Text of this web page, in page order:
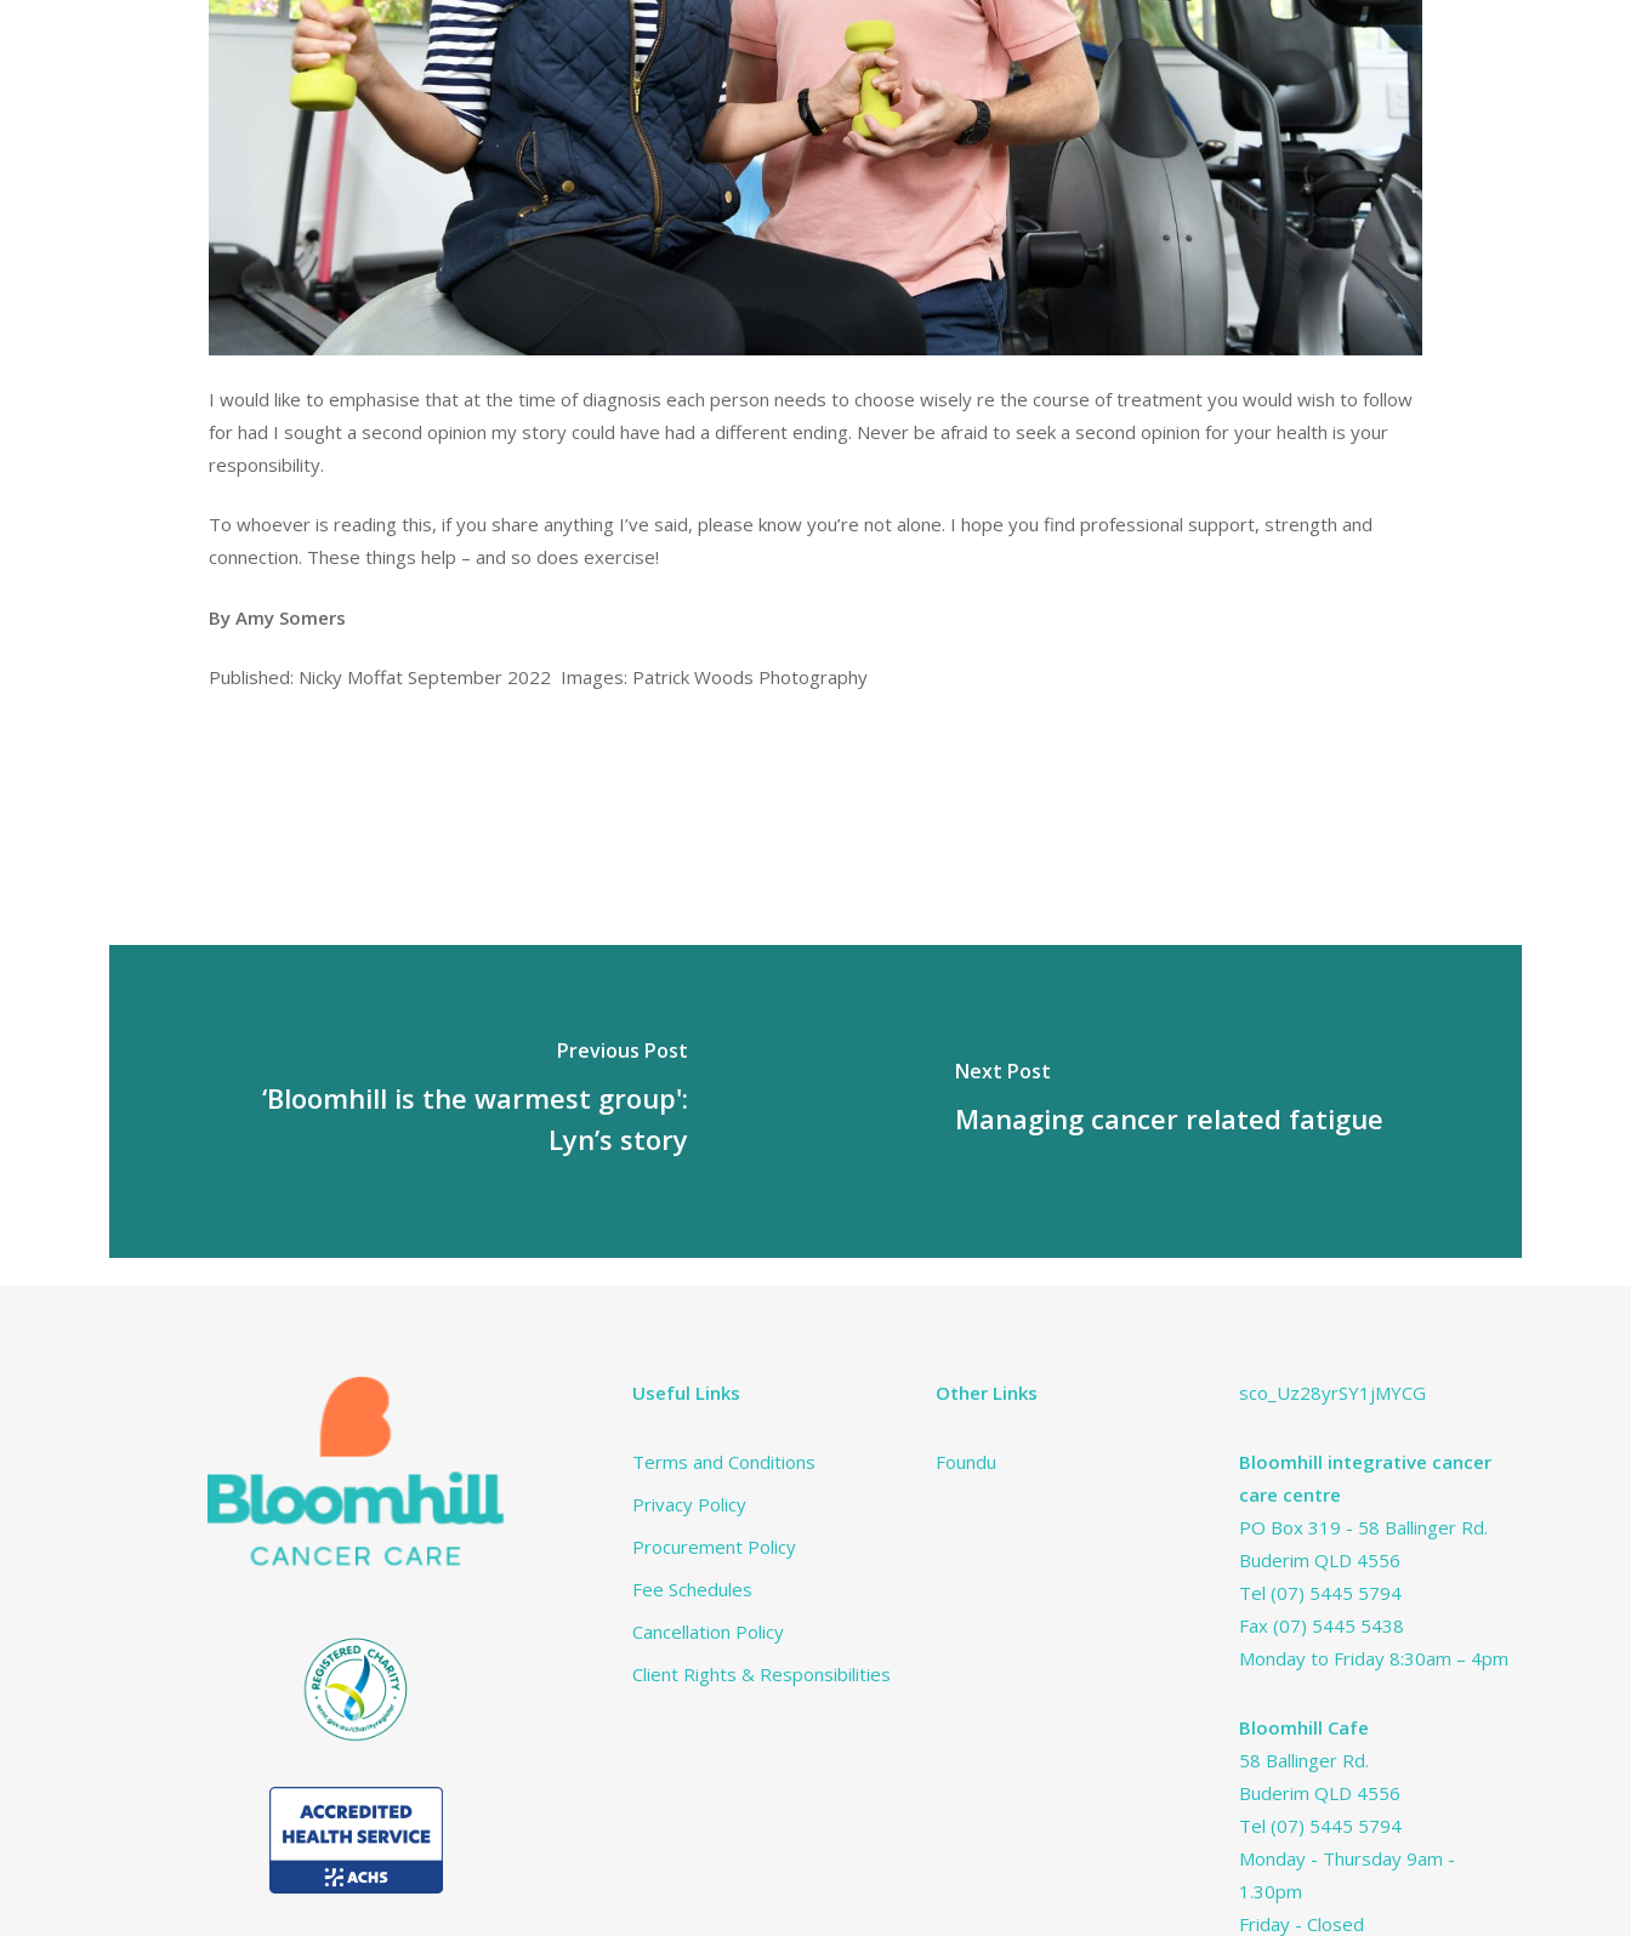
I would like to emphasise that at the time of diagnosis each person needs to choose wisely re the course of treatment you would wish to follow
for had I sought a second opinion my story could have had a different ending. Never be afraid to seek a second opinion for your health is your
responsibility.
To whoever is reading this, if you share anything I’ve said, please know you’re not alone. I hope you find professional support, strength and
connection. These things help – and so does exercise!
By Amy Somers
Published: Nicky Moffat September 2022 Images: Patrick Woods Photography
Previous Post
‘Bloomhill is the warmest group':
Lyn’s story
Next Post
Managing cancer related fatigue
Useful Links
Terms and Conditions
Privacy Policy
Procurement Policy
Fee Schedules
Cancellation Policy
Client Rights & Responsibilities
Other Links
Foundu
sco_Uz28yrSY1jMYCG
Bloomhill integrative cancer
care centre
PO Box 319 - 58 Ballinger Rd.
Buderim QLD 4556
Tel(07) 5445 5794
Fax (07) 5445 5438
Monday to Friday 8:30am – 4pm
Bloomhill Cafe
58 Ballinger Rd.
Buderim QLD 4556
Tel(07) 5445 5794
Monday - Thursday 9am -
1.30pm
Friday - Closed